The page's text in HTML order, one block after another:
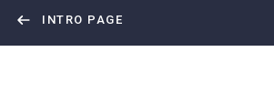
INTRO PAGE